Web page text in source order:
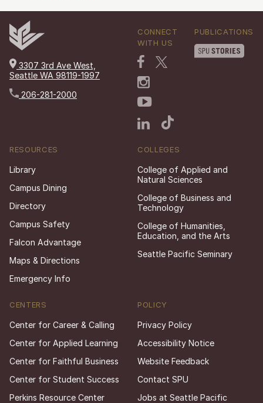
3307 3rd Ave West,
Seattle WA 98119-1997
206-281-2000
CONNECT
WITH US
PUBLICATIONS
RESOURCES
Library
Campus Dining
Directory
Campus Safety
Falcon Advantage
Maps & Directions
Emergency Info
COLLEGES
College of Applied and
Natural Sciences
College of Business and
Technology
College of Humanities,
Education, and the Arts
Seattle Pacific Seminary
CENTERS
Center for Career & Calling
Center for Applied Learning
Center for Faithful Business
Center for Student Success
Perkins Resource Center
POLICY
Privacy Policy
Accessibility Notice
Website Feedback
Contact SPU
Jobs at Seattle Pacific